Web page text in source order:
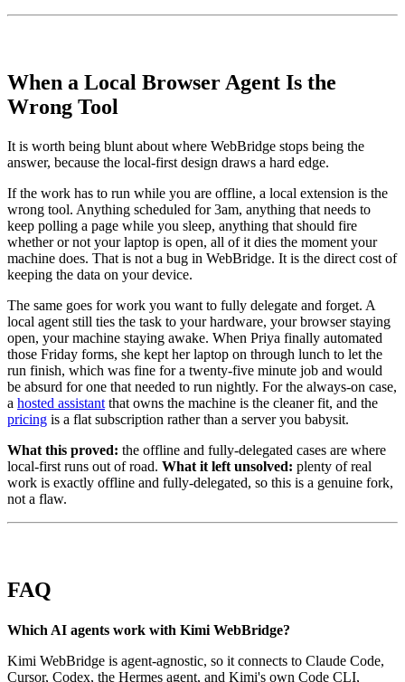
When a Local Browser Agent Is the
Wrong Tool
It is worth being blunt about where WebBridge stops being the
answer, because the local-first design draws a hard edge.
If the work has to run while you are offline, a local extension is the
wrong tool. Anything scheduled for 3am, anything that needs to
keep polling a page while you sleep, anything that should fire
whether or not your laptop is open, all of it dies the moment your
machine does. That is not a bug in WebBridge. It is the direct cost of
keeping the data on your device.
The same goes for work you want to fully delegate and forget. A
local agent still ties the task to your hardware, your browser staying
open, your machine staying awake. When Priya finally automated
those Friday forms, she kept her laptop on through lunch to let the
run finish, which was fine for a twenty-five minute job and would
be absurd for one that needed to run nightly. For the always-on case,
a hosted assistant that owns the machine is the cleaner fit, and the
pricing is a flat subscription rather than a server you babysit.
What this proved: the offline and fully-delegated cases are where
local-first runs out of road. What it left unsolved: plenty of real
work is exactly offline and fully-delegated, so this is a genuine fork,
not a flaw.
FAQ
Which AI agents work with Kimi WebBridge?
Kimi WebBridge is agent-agnostic, so it connects to Claude Code,
Cursor, Codex, the Hermes agent, and Kimi's own Code CLI,